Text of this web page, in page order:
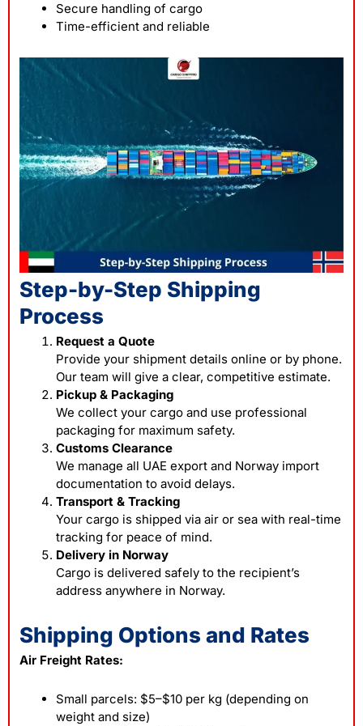
Secure handling of cargo
Time-efficient and reliable
Step-by-Step Shipping
Process
Request a Quote
Provide your shipment details online or by phone.
Our team will give a clear, competitive estimate.
Pickup & Packaging
We collect your cargo and use professional
packaging for maximum safety.
Customs Clearance
We manage all UAE export and Norway import
documentation to avoid delays.
Transport & Tracking
Your cargo is shipped via air or sea with real-time
tracking for peace of mind.
Delivery in Norway
Cargo is delivered safely to the recipient’s
address anywhere in Norway.
Shipping Options and Rates
Air Freight Rates:
Small parcels: $5–$10 per kg (depending on
weight and size)